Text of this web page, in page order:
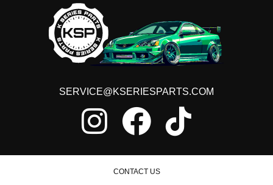
SERVICE@KSERIESPARTS.COM
CONTACT US